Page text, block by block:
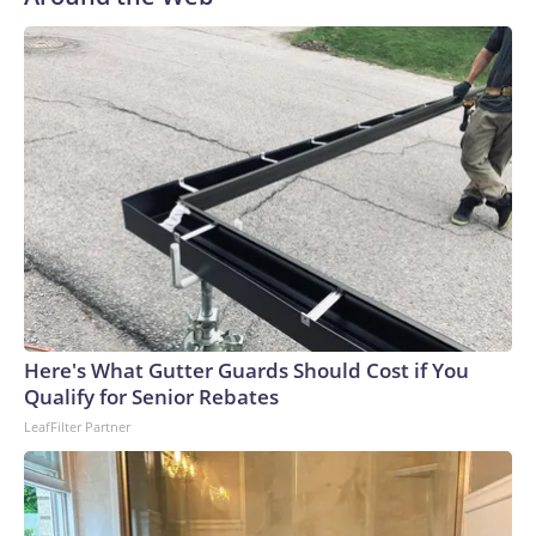
Here's What Gutter Guards Should Cost if You
Qualify for Senior Rebates
LeafFilter Partner